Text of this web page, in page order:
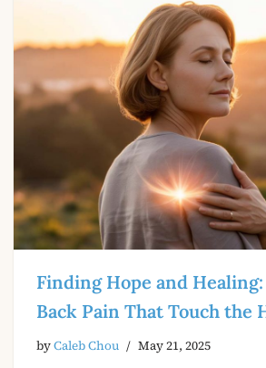
Finding Hope and
Back Pain That Touch the
byCaleb Chou May 21, 2025